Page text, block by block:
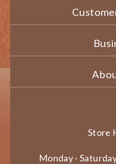
Store
Monday -